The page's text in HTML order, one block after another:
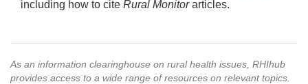
including how to cite Rural Monitorarticles.
As an information clearinghouse on rural health issues, RHIhub
provides access to a wide range of resources on relevant topics.